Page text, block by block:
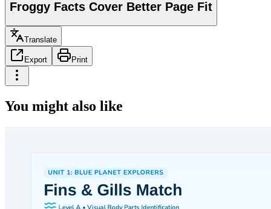
Froggy Facts Cover Better Page Fit
Translate
Export Print
You might also like